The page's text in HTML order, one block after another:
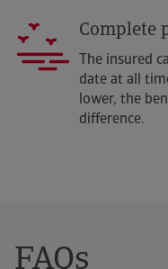
Complete
The insured
date at all
lower, the
difference.
FAQs